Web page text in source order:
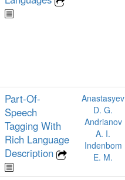
Part-Of-
Speech
Tagging With
Rich Language
Description
Anastasyev
D. G.
Andrianov
A. I.
Indenbom
E. M.